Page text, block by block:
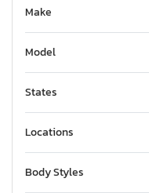
Make
Model
States
Locations
Body Styles